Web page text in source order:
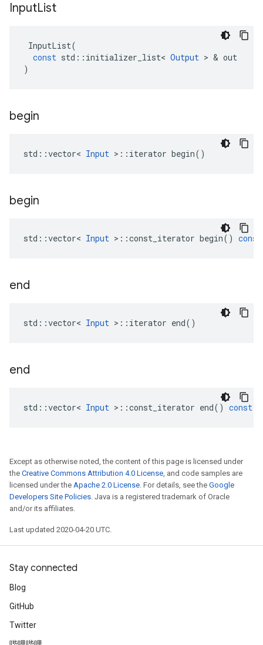
InputList
InputList(
const std :: initializer_list< Output > & out
)
begin
std::vector< Input >::iterator begin()
begin
std ::vector< Input > ::const_iterator begin() const
end
std::vector< Input >::iterator end()
end
std ::vector< Input > ::const_iterator end() const
Except as otherwise noted, the content of this page is licensed under
the Creative Commons Attribution 4.0 License, and code samples are
licensed under the Apache 2.0 License. For details, see the Google
Developers Site Policies. Java is a registered trademark of Oracle
and/or its affiliates.
Last updated 2020-04-20 UTC.
Stay connected
Blog
GitHub
Twitter